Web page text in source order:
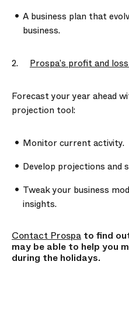
A business plan that
business.
2. Prospa’s profit and
Forecast your year ahead
projection tool:
Monitor current activity.
Develop projections and
Tweak your business
insights.
Contact Prospa to find
may be able to help you
during the holidays.